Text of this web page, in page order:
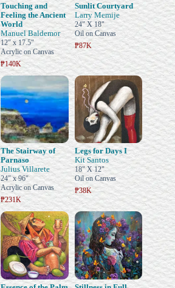
Touching and
Feeling the Ancient
World
Manuel Baldemor
12" x 17.5"
Acrylic on Canvas
₱140K
Sunlit Courtyard
Larry Memije
24" X 18"
Oil on Canvas
₱87K
The Stairway of
Parnaso
Julius Villarete
24" x 96"
Acrylic on Canvas
₱231K
Legs for Days I
Kit Santos
18" X 12"
Oil on Canvas
₱38K